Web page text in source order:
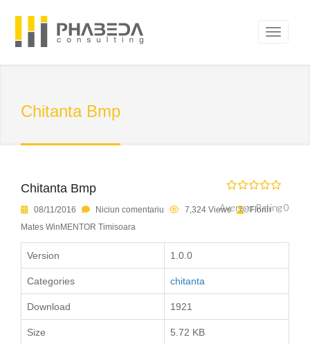
Chitanta Bmp
Chitanta Bmp
Average Rating 0
08/11/2016 Niciun comentariu 7,324 Views
Florin
Mates WinMENTOR Timisoara
Version 1.0.0
Categories chitanta
Download 1921
Size 5.72 KB